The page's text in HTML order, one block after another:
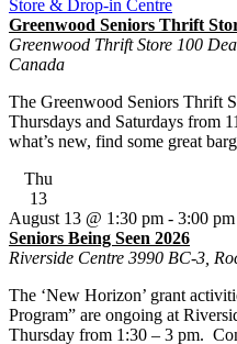
Greenwood Seniors Thrift
Greenwood Thrift Store 100
Canada
Store & Drop-in Centre
The Greenwood Seniors Thrift
Thursdays and Saturdays from
what’s new, find some great
Thu
13
Seniors Being Seen 2026
Riverside Centre 3990 BC-3,
August 13 @ 1:30 pm - 3:00 pm
The ‘New Horizon’ grant
Program” are ongoing at
Thursday from 1:30 – 3 pm.